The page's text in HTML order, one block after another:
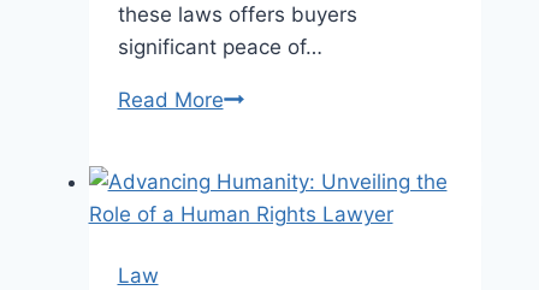
these laws offers buyers
significant peace of…
Read MoreThe
Lemon
Laws
Law